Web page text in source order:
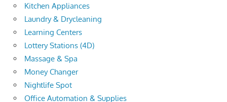
Kitchen Appliances
Laundry & Drycleaning
Learning Centers
Lottery Stations (4D)
Massage & Spa
Money Changer
Nightlife Spot
Office Automation & Supplies